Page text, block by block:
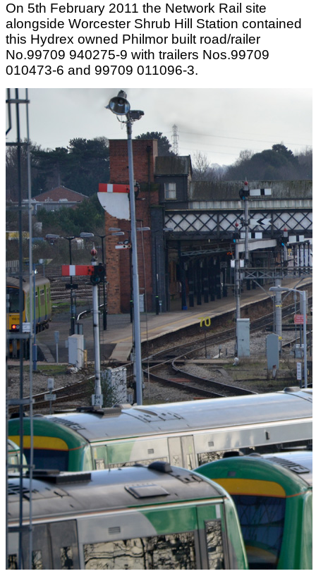
On 5th February 2011 the Network Rail site
alongside Worcester Shrub Hill Station contained
this Hydrex owned Philmor built road/railer
No.99709 940275-9 with trailers Nos.99709
010473-6 and 99709 011096-3.